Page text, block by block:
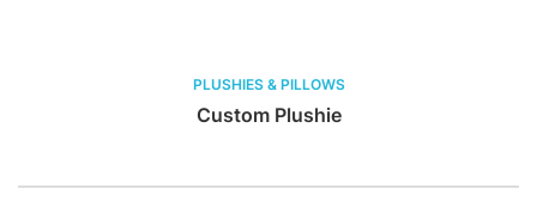
PLUSHIES & PILLOWS
Custom Plushie